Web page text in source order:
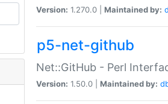
Version: 1.270.0 | Maintained by:
p5-net-github
Net::GitHub - Perl
Version: 1.50.0 | Maintained by: